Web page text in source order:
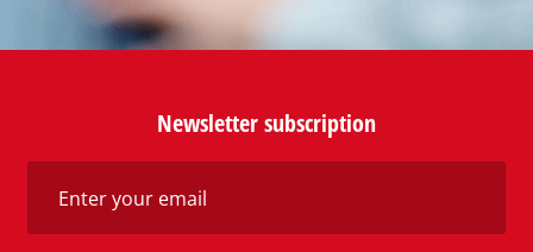
Newsletter subscription